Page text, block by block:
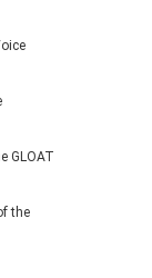
GLOAT
the